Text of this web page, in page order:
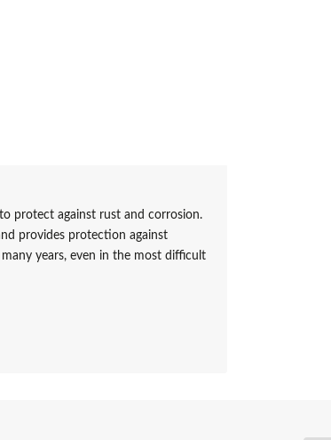
protect against rust and corrosion.
provides protection against
years, even in the most difficult